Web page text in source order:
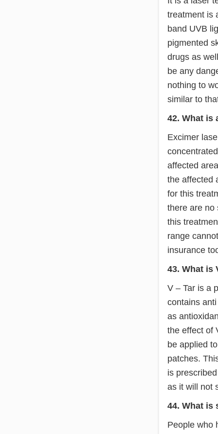
treatment is
band UVB
pigmented
drugs as
be any
nothing to
similar to
42. What is
Excimer
affected
the affected
for this
there are no
this
range
insurance
43. What is
V – Tar is a
contains
as
the effect of
be applied
patches.
is
as it will not
44. What is
People who